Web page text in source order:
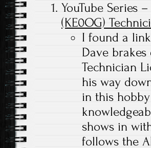
YouTube Series –
(KE0OG)
I found a
Dave
Technician
his way
in this
shows in
follows the